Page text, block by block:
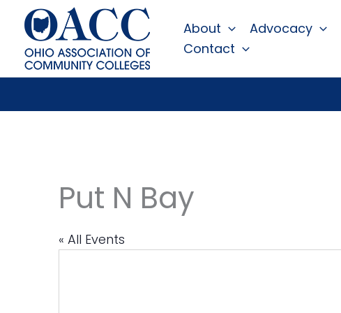
content
About Advocacy
Contact
Put N Bay
« All Events